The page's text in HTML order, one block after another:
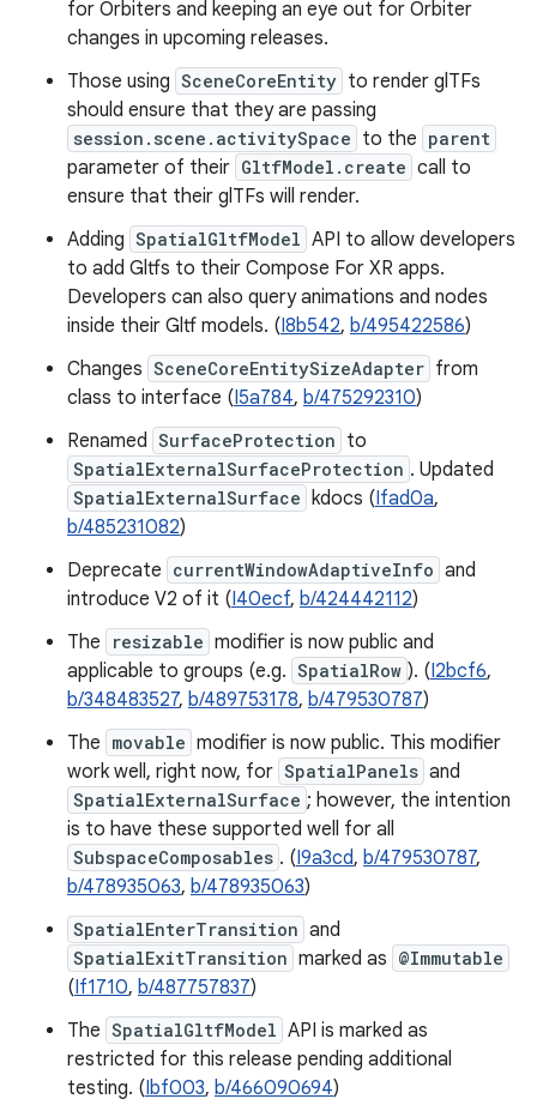
for Orbiters and keeping an eye out for Orbiter
changes in upcoming releases.
Those using SceneCoreEntity to render glTFs
should ensure that they are passing
session.scene.activitySpace to the parent
parameter of their GltfModel.create call to
ensure that their glTFs will render.
Adding SpatialGltfModel API to allow developers
to add Gltfs to their Compose For XR apps.
Developers can also query animations and nodes
inside their Gltf models. (I8b542, b/495422586)
Changes SceneCoreEntitySizeAdapter from
class to interface (I5a784, b/475292310)
Renamed SurfaceProtection to
SpatialExternalSurfaceProtection . Updated
SpatialExternalSurface kdocs (Ifad0a,
b/485231082)
Deprecate currentWindowAdaptiveInfo and
introduce V2 of it (I40ecf, b/424442112)
The
resizable modifier is now public and
applicable to groups (e.g. SpatialRow ). (I2bcf6,
b/348483527, b/489753178, b/479530787)
The movable modifier is now public. This modifier
work well, right now, for SpatialPanels and
SpatialExternalSurface ; however, the intention
is to have these supported well for all
SubspaceComposables . (I9a3cd, b/479530787,
b/478935063, b/478935063)
SpatialEnterTransition and
SpatialExitTransition marked as @Immutable
(If1710, b/487757837)
The SpatialGltfModel API is marked as
restricted for this release pending additional
testing. (Ibf003, b/466090694)